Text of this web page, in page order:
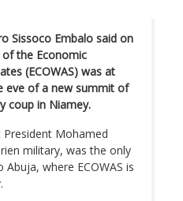
Sissoco Embalo said on
the Economic
(ECOWAS) was at
eve of a new summit of
coup in Niamey.
Mohamed
military, was the only
where ECOWAS is